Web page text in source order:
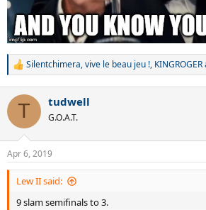
R
c
i
s
:
Silentchimera,vive le beau jeu !, KINGROGER
T tudwell
G.O.A.T.
Apr 6, 2019
Lew II said:
9 slam semifinals to 3.